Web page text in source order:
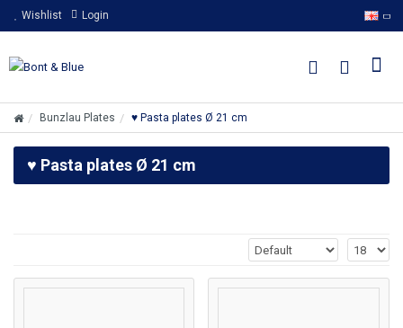
Wishlist Login
Bunzlau Plates ♥ Pasta plates Ø 21 cm
♥ Pasta plates Ø 21 cm